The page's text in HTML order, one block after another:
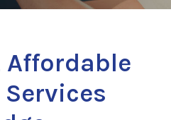
Affordable